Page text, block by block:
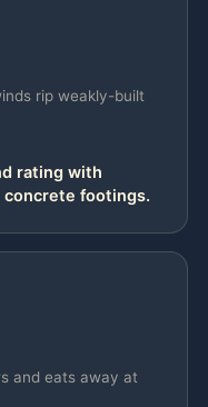
the island as a
a masonry or
core, marine-
reaches it off
and sealed
year-one in
already worried
protects your
code-rated line,
rip weakly-built
rating with
footings.
and eats away at